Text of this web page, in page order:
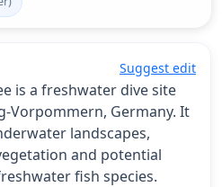
Suggest edit
is a freshwater dive site
Vorpommern, Germany. It
landscapes,
and potential
fish species.